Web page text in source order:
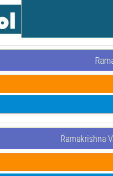
Ramakrishna